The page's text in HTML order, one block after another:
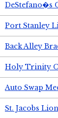
DeStefano�s
Port Stanley
Back Alley
Holy Trinity
Auto Swap
St. Jacobs